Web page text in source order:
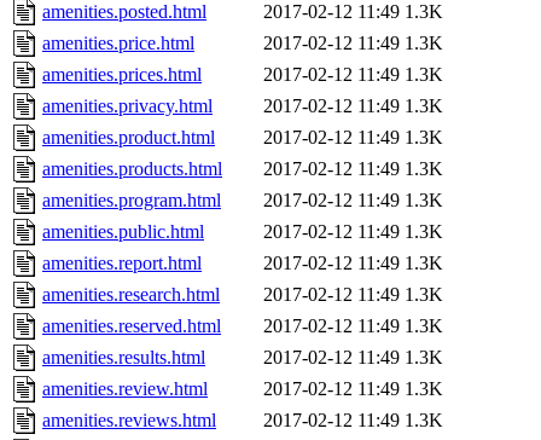
amenities.posted.html
2017-02-12 11:49 1.3K
amenities.price.html
2017-02-12 11:49 1.3K
amenities.prices.html
2017-02-12 11:49 1.3K
amenities.privacy.html
2017-02-12 11:49 1.3K
amenities.product.html
2017-02-12 11:49 1.3K
amenities.products.html
2017-02-12 11:49 1.3K
amenities.program.html
2017-02-12 11:49 1.3K
amenities.public.html
2017-02-12 11:49 1.3K
amenities.report.html
2017-02-12 11:49 1.3K
amenities.research.html
2017-02-12 11:49 1.3K
amenities.reserved.html
2017-02-12 11:49 1.3K
amenities.results.html
2017-02-12 11:49 1.3K
amenities.review.html
2017-02-12 11:49 1.3K
amenities.reviews.html
2017-02-12 11:49 1.3K